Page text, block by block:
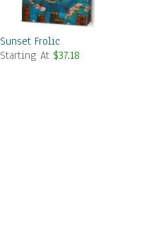
Sunset Frolic
Starting At $37.18